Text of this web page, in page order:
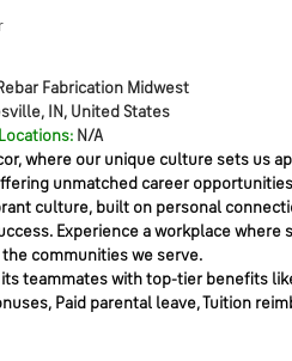
Fabrication Midwest
IN, United States
N/A
where our unique culture sets us
unmatched career
culture, built on personal
Experience a workplace
communities we serve.
teammates with top-tier benefits
Paid parental leave, Tuition